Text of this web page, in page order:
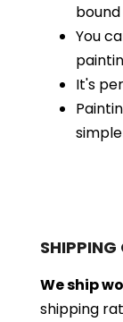
You
It's
SHIPPING
We ship
shipping